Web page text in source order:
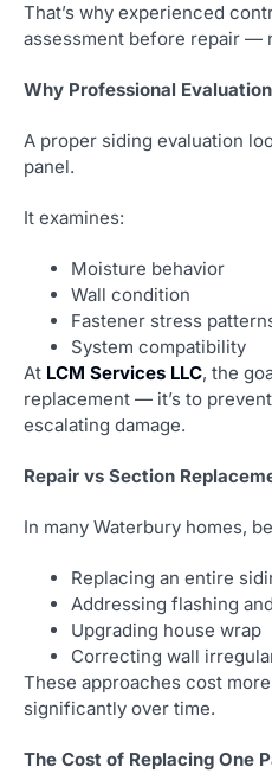
That’s why experienced
assessment before repair —
Why Professional
A proper siding evaluation
panel.
It examines:
Moisture behavior
Wall condition
Fastener stress
System compatibility
At LCM Services LLC, the
replacement — it’s to
escalating damage.
Repair vs Section
In many Waterbury homes,
Replacing an entire
Addressing flashing
Upgrading house wrap
Correcting wall
These approaches cost
significantly over time.
The Cost of Replacing One